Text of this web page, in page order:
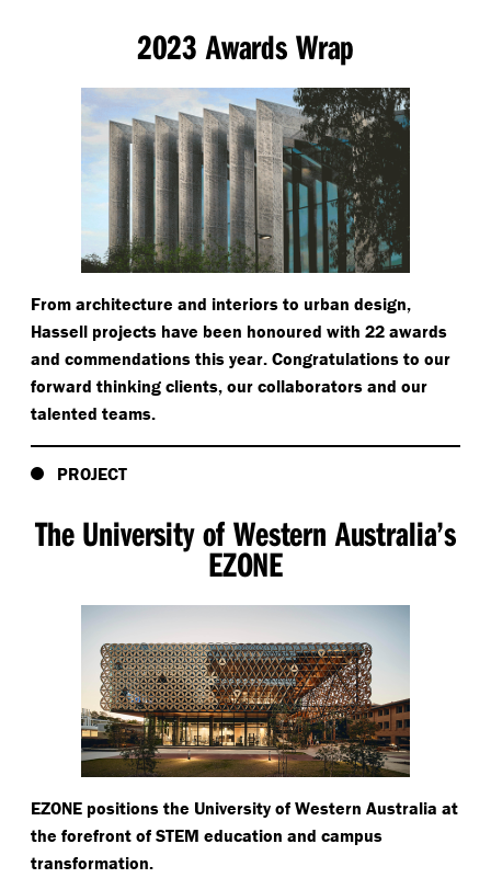
2023 Awards Wrap
From architecture and interiors to urban design,
Hassell projects have been honoured with 22 awards
and commendations this year. Congratulations to our
forward thinking clients, our collaborators and our
talented teams.
PROJECT
The University of Western Australia’s
EZONE
EZONE positions the University of Western Australia at
the forefront of STEM education and campus
transformation.